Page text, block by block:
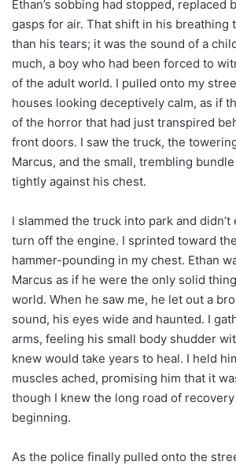
Ethan’s sobbing had stopped, replaced
gasps for air. That shift in his breathing
than his tears; it was the sound of a
much, a boy who had been forced to
of the adult world. I pulled onto my
houses looking deceptively calm, as if
of the horror that had just transpired
front doors. I saw the truck, the
Marcus, and the small, trembling
tightly against his chest.
I slammed the truck into park and
turn off the engine. I sprinted toward
hammer-pounding in my chest. Ethan
Marcus as if he were the only solid
world. When he saw me, he let out a
sound, his eyes wide and haunted. I
arms, feeling his small body shudder
knew would take years to heal. I held
muscles ached, promising him that it
though I knew the long road of
beginning.
As the police finally pulled onto the